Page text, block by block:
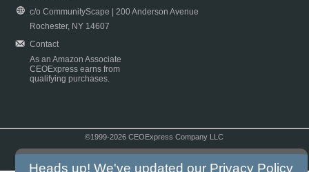
c/o CommunityScape | 200 Anderson Avenue
Rochester, NY 14607
Contact
As an Amazon Associate
CEOExpress earns from
qualifying purchases.
©1999-2026 CEOExpress Company LLC
Heads up! We've updated our Privacy Policy